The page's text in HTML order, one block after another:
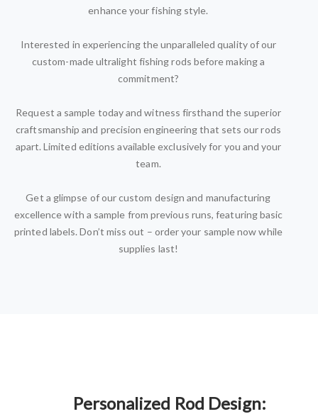
enhance your fishing style.
Interested in experiencing the unparalleled quality of our
custom-made ultralight fishing rods before making a
commitment?
Request a sample today and witness firsthand the superior
craftsmanship and precision engineering that sets our rods
apart. Limited editions available exclusively for you and your
team.
Get a glimpse of our custom design and manufacturing
excellence with a sample from previous runs, featuring basic
printed labels. Don’t miss out – order your sample now while
supplies last!
Personalized Rod Design: